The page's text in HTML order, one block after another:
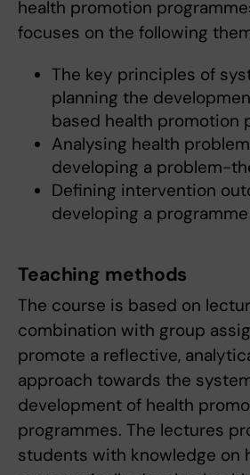
health promotion
focuses on the following
The key principles of
planning the
based health promotion
Analysing health
developing a problem-
Defining intervention
developing a
Teaching methods
The course is based on
combination with group
promote a reflective,
approach towards the
development of health
programmes. The lectures
students with knowledge on